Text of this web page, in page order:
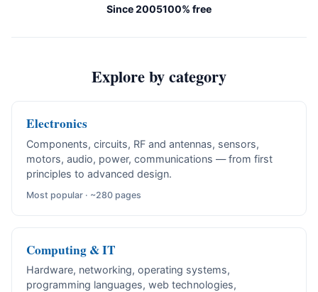
Since 2005100% free
Explore by category
Electronics
Components, circuits, RF and antennas, sensors,
motors, audio, power, communications — from first
principles to advanced design.
Most popular · ~280 pages
Computing & IT
Hardware, networking, operating systems,
programming languages, web technologies,